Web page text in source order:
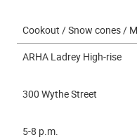
Cookout / Snow cones /
ARHA Ladrey High-rise
300 Wythe Street
5-8 p.m.